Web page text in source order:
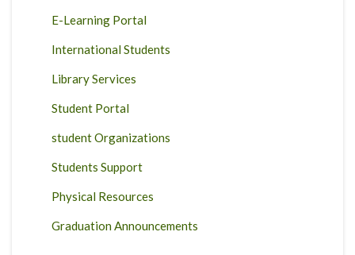
E-Learning Portal
International Students
Library Services
Student Portal
student Organizations
Students Support
Physical Resources
Graduation Announcements